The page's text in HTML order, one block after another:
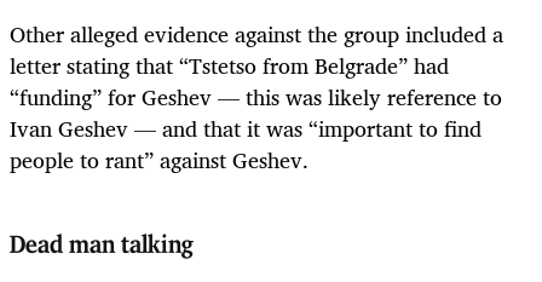
Other alleged evidence against the group included a
letter stating that “Tstetso from Belgrade” had
“funding” for Geshev — this was likely reference to
Ivan Geshev — and that it was “important to find
people to rant” against Geshev.
Dead man talking